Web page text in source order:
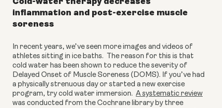
inflammation and post-exercise muscle
soreness
In recent years, we’ve seen more images and videos of
athletes sitting in ice baths.  The reason for this is that
cold water has been shown to reduce the severity of
Delayed Onset of Muscle Soreness (DOMS). If you’ve had
a physically strenuous day or started a new exercise
program, try cold water immersion. A systematic review
was conducted from the Cochrane library by three